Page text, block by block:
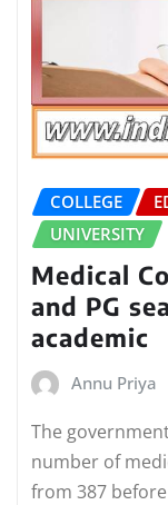
COLLEGE
UNIVERSITY
Medical
and PG
academic
Annu Priya
The
number of
from 387